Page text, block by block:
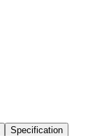
Specification